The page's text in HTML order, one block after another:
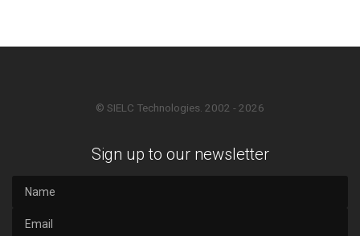
© SIELC Technologies. 2002 - 2026
Sign up to our newsletter